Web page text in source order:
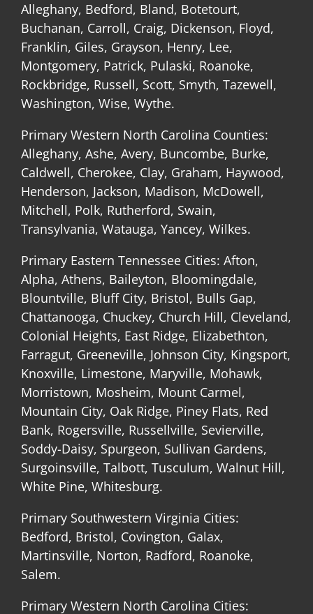
Alleghany, Bedford, Bland, Botetourt,
Buchanan, Carroll, Craig, Dickenson, Floyd,
Franklin, Giles, Grayson, Henry, Lee,
Montgomery, Patrick, Pulaski, Roanoke,
Rockbridge, Russell, Scott, Smyth, Tazewell,
Washington, Wise, Wythe.
Primary Western North Carolina Counties:
Alleghany, Ashe, Avery, Buncombe, Burke,
Caldwell, Cherokee, Clay, Graham, Haywood,
Henderson, Jackson, Madison, McDowell,
Mitchell, Polk, Rutherford, Swain,
Transylvania, Watauga, Yancey, Wilkes.
Primary Eastern Tennessee Cities: Afton,
Alpha, Athens, Baileyton, Bloomingdale,
Blountville, Bluff City, Bristol, Bulls Gap,
Chattanooga, Chuckey, Church Hill, Cleveland,
Colonial Heights, East Ridge, Elizabethton,
Farragut, Greeneville, Johnson City, Kingsport,
Knoxville, Limestone, Maryville, Mohawk,
Morristown, Mosheim, Mount Carmel,
Mountain City, Oak Ridge, Piney Flats, Red
Bank, Rogersville, Russellville, Sevierville,
Soddy-Daisy, Spurgeon, Sullivan Gardens,
Surgoinsville, Talbott, Tusculum, Walnut Hill,
White Pine, Whitesburg.
Primary Southwestern Virginia Cities:
Bedford, Bristol, Covington, Galax,
Martinsville, Norton, Radford, Roanoke,
Salem.
Primary Western North Carolina Cities: